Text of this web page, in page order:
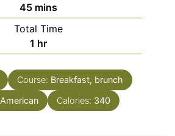
45minutes
mins
Total Time
1 hour
hr
Course: Breakfast, brunch
American Calories: 340